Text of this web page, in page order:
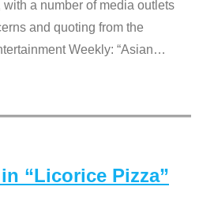
a number of media outlets
and quoting from the
Weekly: “Asian…
“Licorice Pizza”